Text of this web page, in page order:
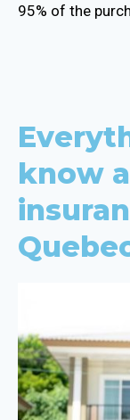
95% of the
know